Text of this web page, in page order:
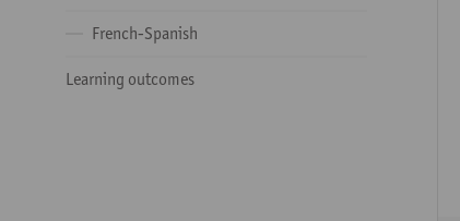
French-Spanish
Learning outcomes